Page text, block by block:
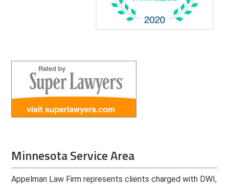
Minnesota Service Area
Appelman Law Firm represents clients charged with DWI,